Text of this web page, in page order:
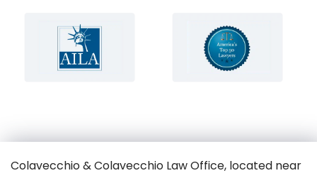
Colavecchio & Colavecchio Law Office, located near